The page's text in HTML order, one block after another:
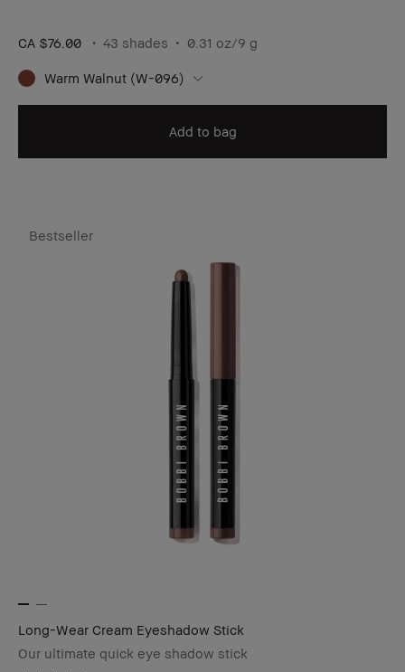
CA $76.00 43 shades 0.31 oz/9 g
Warm Walnut (W-096)
Add to bag
Bestseller
Long-Wear Cream Eyeshadow Stick
Our ultimate quick eye shadow stick